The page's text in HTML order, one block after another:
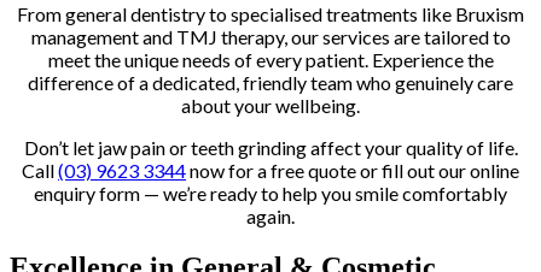
From general dentistry to specialised treatments like Bruxism
management and TMJ therapy, our services are tailored to
meet the unique needs of every patient. Experience the
difference of a dedicated, friendly team who genuinely care
about your wellbeing.
Don’t let jaw pain or teeth grinding affect your quality of life.
Call(03) 9623 3344now for a free quote or fill out our online
enquiry form — we’re ready to help you smile comfortably
again.